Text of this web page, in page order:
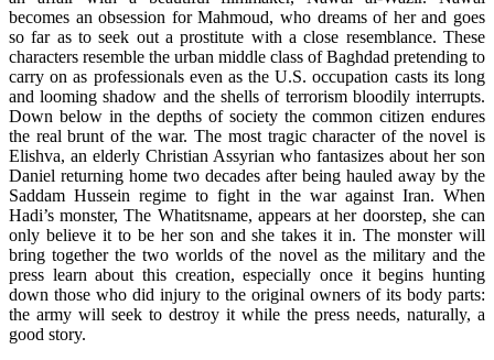
becomes an obsession for Mahmoud, who dreams of her and goes
so far as to seek out a prostitute with a close resemblance. These
characters resemble the urban middle class of Baghdad pretending to
carry on as professionals even as the U.S. occupation casts its long
and looming shadow and the shells of terrorism bloodily interrupts.
Down below in the depths of society the common citizen endures
the real brunt of the war. The most tragic character of the novel is
Elishva, an elderly Christian Assyrian who fantasizes about her son
Daniel returning home two decades after being hauled away by the
Saddam Hussein regime to fight in the war against Iran. When
Hadi’s monster, The Whatitsname, appears at her doorstep, she can
only believe it to be her son and she takes it in. The monster will
bring together the two worlds of the novel as the military and the
press learn about this creation, especially once it begins hunting
down those who did injury to the original owners of its body parts:
the army will seek to destroy it while the press needs, naturally, a
good story.